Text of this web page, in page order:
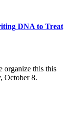
DNA to Treat
organize this this
October 8.